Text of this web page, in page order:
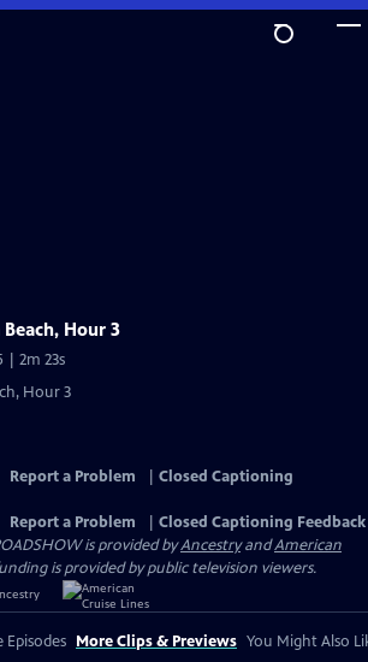
Hour 3
| 2m 23s
Hour 3
Report a Problem
Closed Captioning
Report a Problem
Closed Captioning Feedback
is provided byAncestryandAmerican
is provided by public television viewers.
Episodes More Clips & Previews You Might Also